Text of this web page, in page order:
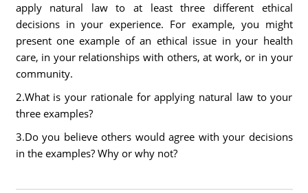
apply natural law to at least three different ethical
decisions in your experience. For example, you might
present one example of an ethical issue in your health
care, in your relationships with others, at work, or in your
community.
2.What is your rationale for applying natural law to your
three examples?
3.Do you believe others would agree with your decisions
in the examples? Why or why not?